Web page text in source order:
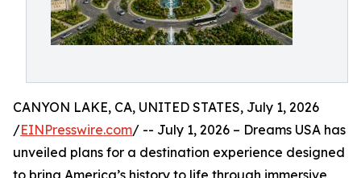
CANYON LAKE, CA, UNITED STATES, July 1, 2026
/EINPresswire.com/ -- July 1, 2026 – Dreams USA has
unveiled plans for a destination experience designed
to bring America’s history to life through immersive